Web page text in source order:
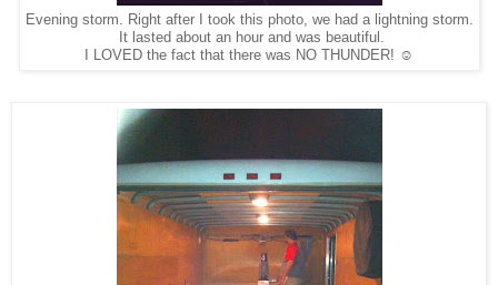
Evening storm. Right after I took this photo, we had a lightning storm.
It lasted about an hour and was beautiful.
I LOVED the fact that there was NO THUNDER! ☺